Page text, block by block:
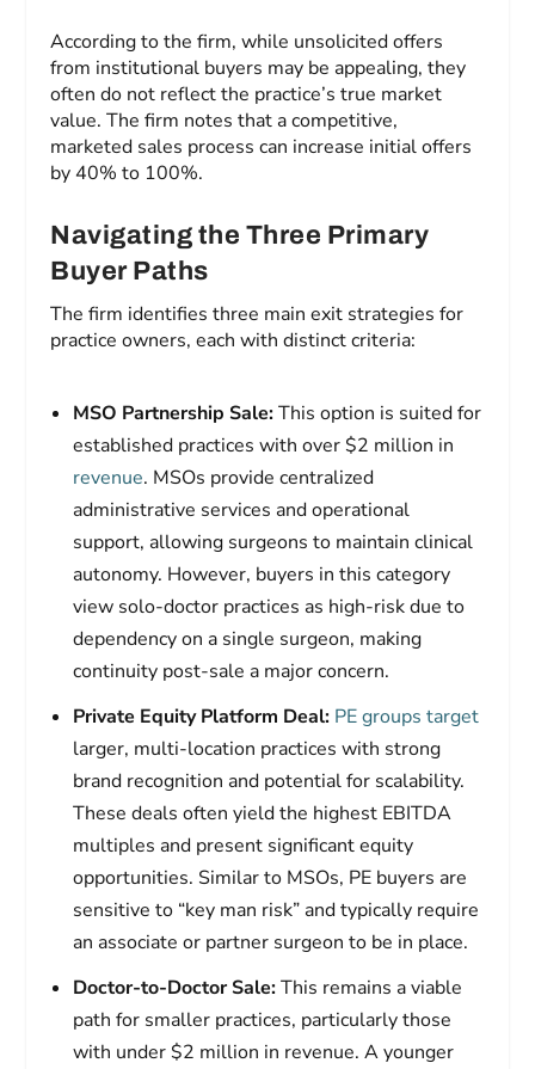
According to the firm, while unsolicited offers
from institutional buyers may be appealing, they
often do not reflect the practice’s true market
value. The firm notes that a competitive,
marketed sales process can increase initial offers
by 40% to 100%.
Navigating the Three Primary
Buyer Paths
The firm identifies three main exit strategies for
practice owners, each with distinct criteria:
MSO Partnership Sale:This option is suited for
established practices with over $2 million in
revenue. MSOs provide centralized
administrative services and operational
support, allowing surgeons to maintain clinical
autonomy. However, buyers in this category
view solo-doctor practices as high-risk due to
dependency on a single surgeon, making
continuity post-sale a major concern.
Private Equity Platform Deal: PE groups target
larger, multi-location practices with strong
brand recognition and potential for scalability.
These deals often yield the highest EBITDA
multiples and present significant equity
opportunities. Similar to MSOs, PE buyers are
sensitive to “key man risk” and typically require
an associate or partner surgeon to be in place.
Doctor-to-Doctor Sale:This remains a viable
path for smaller practices, particularly those
with under $2 million in revenue. A younger